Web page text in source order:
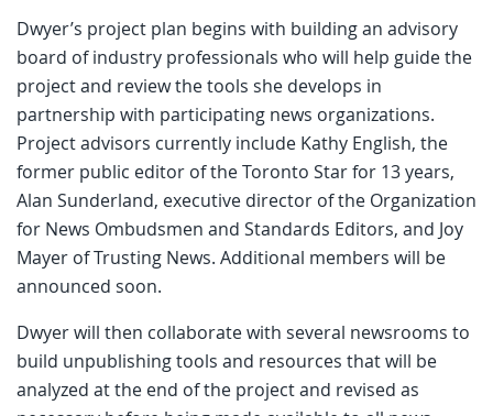
Dwyer’s project plan begins with building an advisory
board of industry professionals who will help guide the
project and review the tools she develops in
partnership with participating news organizations.
Project advisors currently include Kathy English, the
former public editor of the Toronto Star for 13 years,
Alan Sunderland, executive director of the Organization
for News Ombudsmen and Standards Editors, and Joy
Mayer of Trusting News. Additional members will be
announced soon.
Dwyer will then collaborate with several newsrooms to
build unpublishing tools and resources that will be
analyzed at the end of the project and revised as